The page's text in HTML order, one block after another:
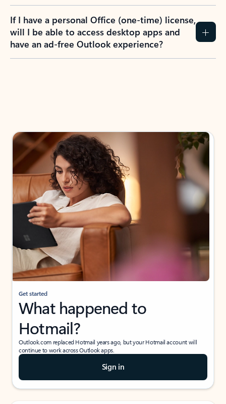
If I have a personal Office (one-time) license,
will I be able to access desktop apps and
have an ad-free Outlook experience?
Get started
What happened to
Hotmail?
Outlook.com replaced Hotmail years ago, but your Hotmail account will
continue to work across Outlook apps.
Sign in